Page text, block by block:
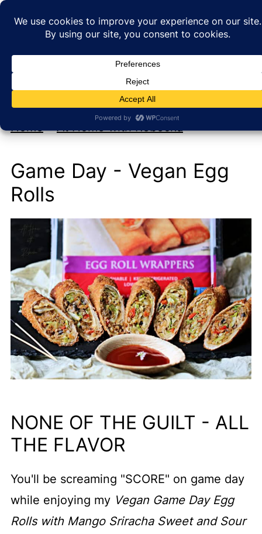
At Home with Rebecka
My new cookbook is coming soon!
Home»At Home with Rebecka
Game Day - Vegan Egg
Rolls
NONE OF THE GUILT - ALL
THE FLAVOR
You'll be screaming "SCORE" on game day
while enjoying my Vegan Game Day Egg
Rolls with Mango Sriracha Sweet and Sour